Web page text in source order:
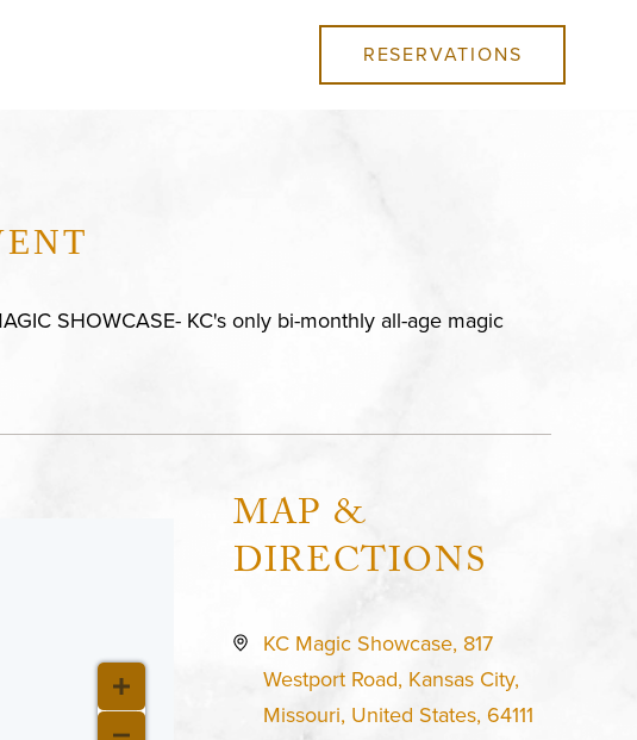
RESERVATIONS
SHOWCASE- KC's only bi-monthly all-age magic
MAP &
DIRECTIONS
KC Magic Showcase, 817
Westport Road, Kansas City,
Missouri, United States, 64111